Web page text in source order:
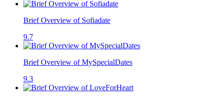
Brief Overview of Sofiadate
9.7
Brief Overview of MySpecialDates
9.3